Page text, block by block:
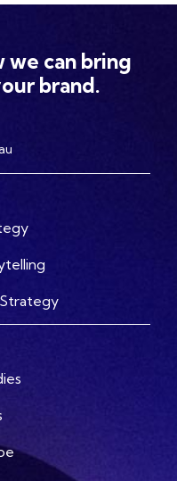
we can bring
brand.